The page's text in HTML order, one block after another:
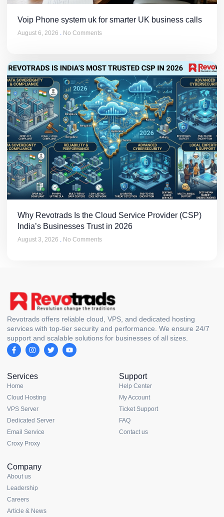
Voip Phone system uk for smarter UK business calls
August 6, 2026 No Comments
Why Revotrads Is the Cloud Service Provider (CSP)
India’s Businesses Trust in 2026
August 3, 2026 No Comments
Revotrads offers reliable cloud, VPS, and dedicated hosting
services with top-tier security and performance. We ensure 24/7
support and scalable solutions for businesses of all sizes.
Services
Home
Cloud Hosting
VPS Server
Dedicated Server
Email Service
Croxy Proxy
Support
Help Center
My Account
Ticket Support
FAQ
Contact us
Company
About us
Leadership
Careers
Article & News